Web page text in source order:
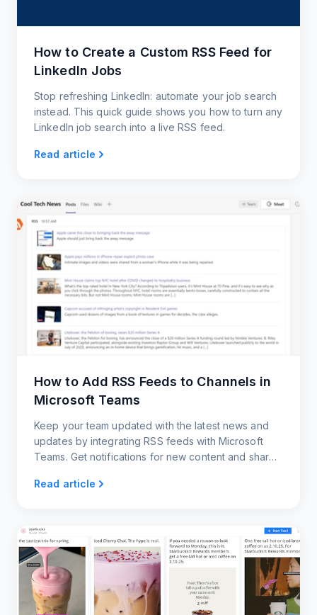
How to Create a Custom RSS Feed for
LinkedIn Jobs
Stop refreshing LinkedIn: automate your job search
instead. This quick guide shows you how to turn any
LinkedIn job search into a live RSS feed.
Read article
How to Add RSS Feeds to Channels in
Microsoft Teams
Keep your team updated with the latest news and
updates by integrating RSS feeds with Microsoft
Teams. Get notifications for new content and share
Read article